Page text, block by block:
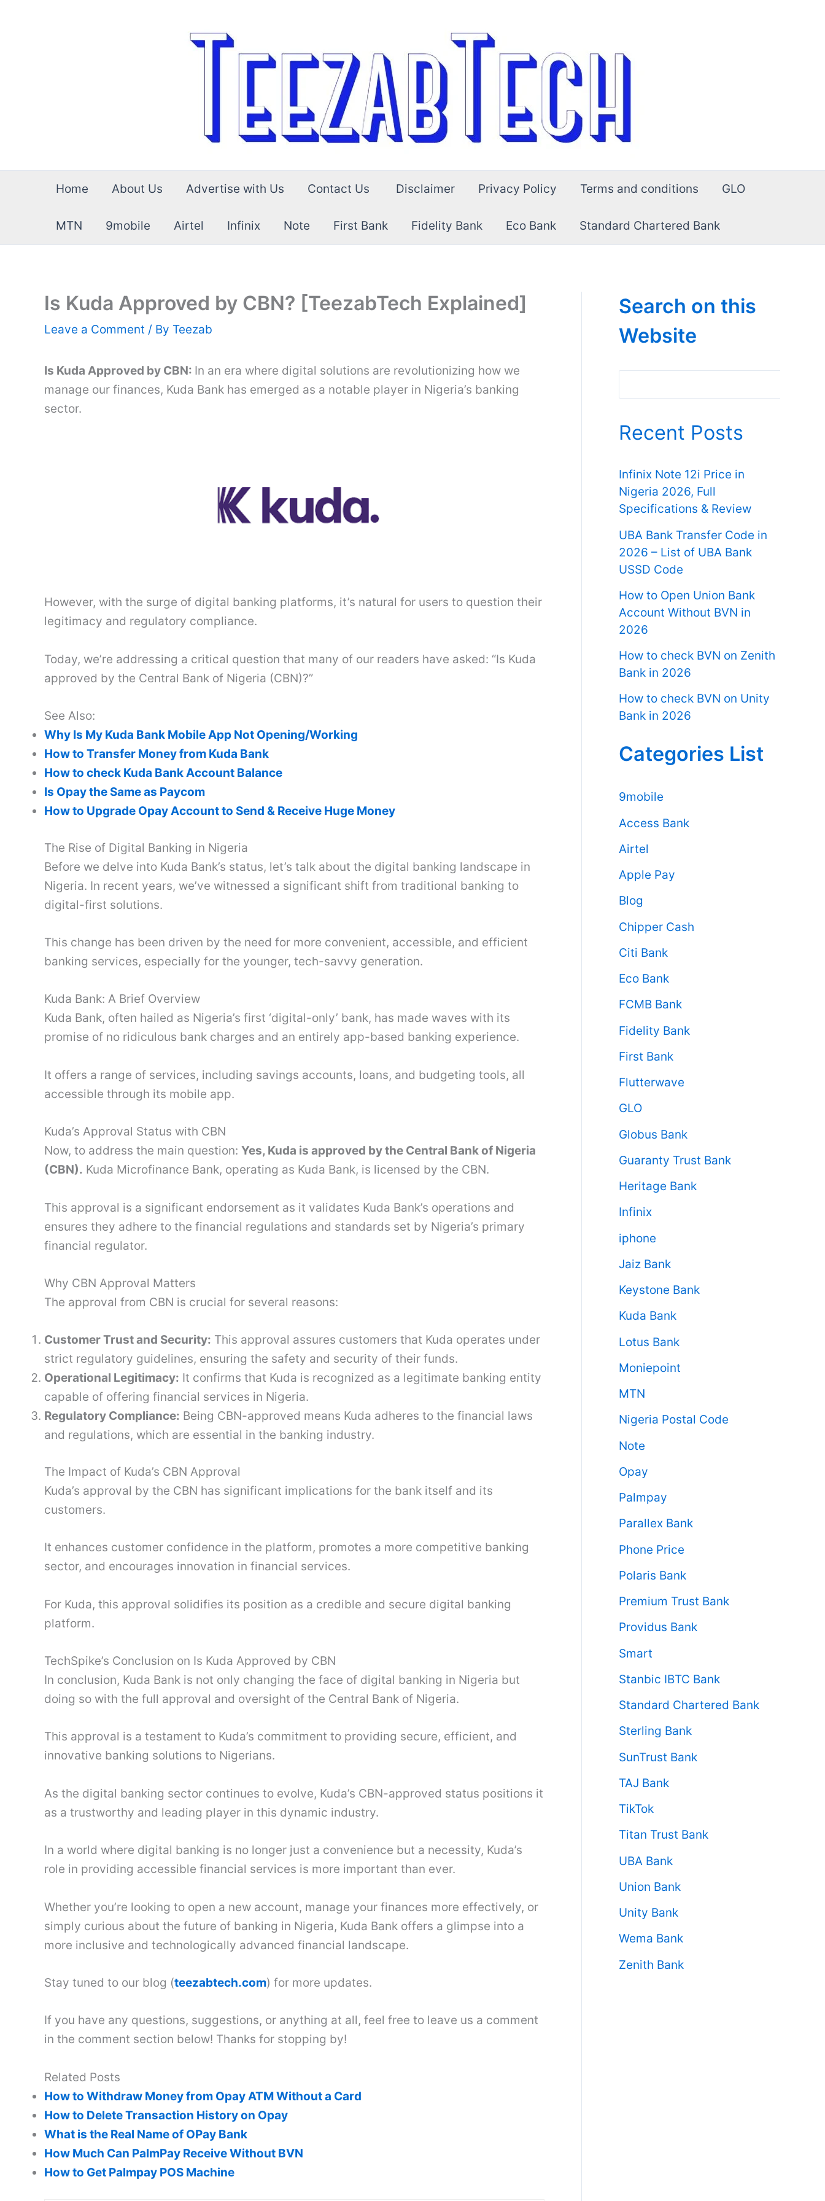
Home About Us Advertise with Us Contact Us Disclaimer Privacy Policy Terms and conditions GLO
MTN 9mobile Airtel Infinix Note First Bank Fidelity Bank Eco Bank Standard Chartered Bank
Is Kuda Approved by CBN? [TeezabTech Explained]
Leave a Comment / By Teezab
Is Kuda Approved by CBN: In an era where digital solutions are revolutionizing how we
manage our finances, Kuda Bank has emerged as a notable player in Nigeria’s banking
sector.
However, with the surge of digital banking platforms, it’s natural for users to question their
legitimacy and regulatory compliance.
Today, we’re addressing a critical question that many of our readers have asked: “Is Kuda
approved by the Central Bank of Nigeria (CBN)?”
See Also:
Why Is My Kuda Bank Mobile App Not Opening/Working
How to Transfer Money from Kuda Bank
How to check Kuda Bank Account Balance
Is Opay the Same as Paycom
How to Upgrade Opay Account to Send & Receive Huge Money
The Rise of Digital Banking in Nigeria
Before we delve into Kuda Bank’s status, let’s talk about the digital banking landscape in
Nigeria. In recent years, we’ve witnessed a significant shift from traditional banking to
digital-first solutions.
This change has been driven by the need for more convenient, accessible, and efficient
banking services, especially for the younger, tech-savvy generation.
Kuda Bank: A Brief Overview
Kuda Bank, often hailed as Nigeria’s first ‘digital-only’ bank, has made waves with its
promise of no ridiculous bank charges and an entirely app-based banking experience.
It offers a range of services, including savings accounts, loans, and budgeting tools, all
accessible through its mobile app.
Kuda’s Approval Status with CBN
Now, to address the main question: Yes, Kuda is approved by the Central Bank of Nigeria
(CBN). Kuda Microfinance Bank, operating as Kuda Bank, is licensed by the CBN.
This approval is a significant endorsement as it validates Kuda Bank’s operations and
ensures they adhere to the financial regulations and standards set by Nigeria’s primary
financial regulator.
Why CBN Approval Matters
The approval from CBN is crucial for several reasons:
Customer Trust and Security: This approval assures customers that Kuda operates under
strict regulatory guidelines, ensuring the safety and security of their funds.
Operational Legitimacy: It confirms that Kuda is recognized as a legitimate banking entity
capable of offering financial services in Nigeria.
Regulatory Compliance: Being CBN-approved means Kuda adheres to the financial laws
and regulations, which are essential in the banking industry.
The Impact of Kuda’s CBN Approval
Kuda’s approval by the CBN has significant implications for the bank itself and its
customers.
It enhances customer confidence in the platform, promotes a more competitive banking
sector, and encourages innovation in financial services.
For Kuda, this approval solidifies its position as a credible and secure digital banking
platform.
TechSpike’s Conclusion on Is Kuda Approved by CBN
In conclusion, Kuda Bank is not only changing the face of digital banking in Nigeria but
doing so with the full approval and oversight of the Central Bank of Nigeria.
This approval is a testament to Kuda’s commitment to providing secure, efficient, and
innovative banking solutions to Nigerians.
As the digital banking sector continues to evolve, Kuda’s CBN-approved status positions it
as a trustworthy and leading player in this dynamic industry.
In a world where digital banking is no longer just a convenience but a necessity, Kuda’s
role in providing accessible financial services is more important than ever.
Whether you’re looking to open a new account, manage your finances more effectively, or
simply curious about the future of banking in Nigeria, Kuda Bank offers a glimpse into a
more inclusive and technologically advanced financial landscape.
Stay tuned to our blog (teezabtech.com) for more updates.
If you have any questions, suggestions, or anything at all, feel free to leave us a comment
in the comment section below! Thanks for stopping by!
Related Posts
How to Withdraw Money from Opay ATM Without a Card
How to Delete Transaction History on Opay
What is the Real Name of OPay Bank
How Much Can PalmPay Receive Without BVN
How to Get Palmpay POS Machine
Search on this
Website
Recent Posts
Infinix Note 12i Price in
Nigeria 2026, Full
Specifications & Review
UBA Bank Transfer Code in
2026 – List of UBA Bank
USSD Code
How to Open Union Bank
Account Without BVN in
2026
How to check BVN on Zenith
Bank in 2026
How to check BVN on Unity
Bank in 2026
Categories List
9mobile
Access Bank
Airtel
Apple Pay
Blog
Chipper Cash
Citi Bank
Eco Bank
FCMB Bank
Fidelity Bank
First Bank
Flutterwave
GLO
Globus Bank
Guaranty Trust Bank
Heritage Bank
Infinix
iphone
Jaiz Bank
Keystone Bank
Kuda Bank
Lotus Bank
Moniepoint
MTN
Nigeria Postal Code
Note
Opay
Palmpay
Parallex Bank
Phone Price
Polaris Bank
Premium Trust Bank
Providus Bank
Smart
Stanbic IBTC Bank
Standard Chartered Bank
Sterling Bank
SunTrust Bank
TAJ Bank
TikTok
Titan Trust Bank
UBA Bank
Union Bank
Unity Bank
Wema Bank
Zenith Bank